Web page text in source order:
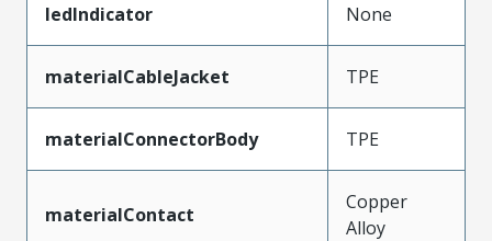
ledIndicator None
materialCableJacket TPE
materialConnectorBody TPE
materialContact
Copper
Alloy